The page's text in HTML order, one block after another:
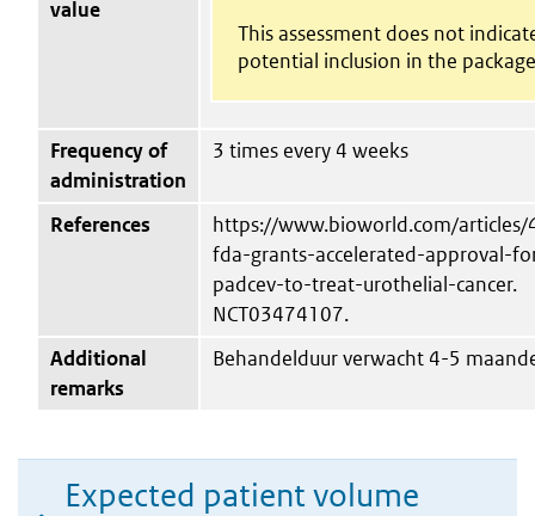
value
This assessment does not
potential inclusion in the
Frequency of
administration
3 times every 4 weeks
References
https://www.bioworld.com/
fda-grants-accelerated-approval-
padcev-to-treat-urothelial-cancer.
NCT03474107.
Additional
remarks
Behandelduur verwacht 4-5
Expected patient volume